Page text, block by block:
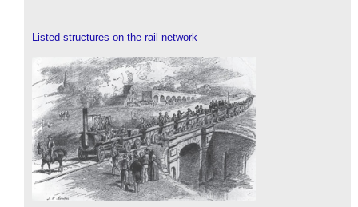
Listed structures on the rail network